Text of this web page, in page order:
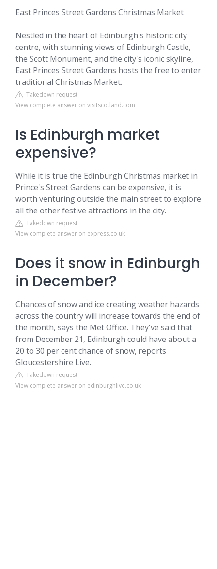
East Princes Street Gardens Christmas Market
Nestled in the heart of Edinburgh's historic city
centre, with stunning views of Edinburgh Castle,
the Scott Monument, and the city's iconic skyline,
East Princes Street Gardens hosts the free to enter
traditional Christmas Market.
Takedown request
View complete answer on visitscotland.com
Is Edinburgh market
expensive?
While it is true the Edinburgh Christmas market in
Prince's Street Gardens can be expensive, it is
worth venturing outside the main street to explore
all the other festive attractions in the city.
Takedown request
View complete answer on express.co.uk
Does it snow in Edinburgh
in December?
Chances of snow and ice creating weather hazards
across the country will increase towards the end of
the month, says the Met Office. They've said that
from December 21, Edinburgh could have about a
20 to 30 per cent chance of snow, reports
Gloucestershire Live.
Takedown request
View complete answer on edinburghlive.co.uk